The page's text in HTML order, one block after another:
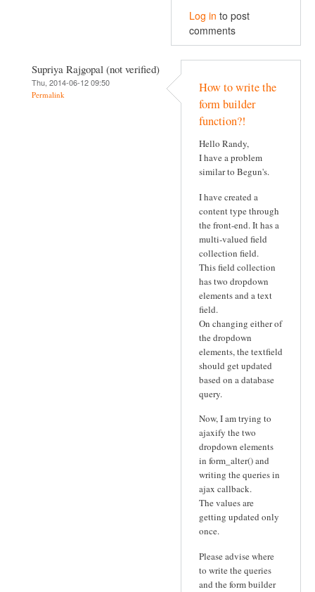
Log in to post
comments
Supriya Rajgopal (not verified)
Thu, 2014-06-12 09:50
Permalink
How to write the
form builder
function?!
Hello Randy,
I have a problem
similar to Begun's.
I have created a
content type through
the front-end. It has a
multi-valued field
collection field.
This field collection
has two dropdown
elements and a text
field.
On changing either of
the dropdown
elements, the textfield
should get updated
based on a database
query.
Now, I am trying to
ajaxify the two
dropdown elements
in form_alter() and
writing the queries in
ajax callback.
The values are
getting updated only
once.
Please advise where
to write the queries
and the form builder